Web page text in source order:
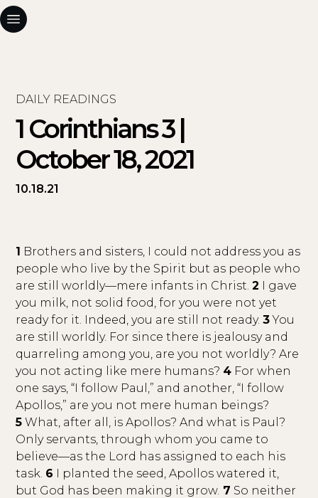
DAILY READINGS
1 Corinthians 3 |
October 18, 2021
10.18.21
1 Brothers and sisters, I could not address you as
people who live by the Spirit but as people who
are still worldly—mere infants in Christ.2 I gave
you milk, not solid food, for you were not yet
ready for it. Indeed, you are still not ready.3You
are still worldly. For since there is jealousy and
quarreling among you, are you not worldly? Are
you not acting like mere humans? 4 For when
one says, “I follow Paul,” and another, “I follow
Apollos,” are you not mere human beings?
5 What, after all, is Apollos? And what is Paul?
Only servants, through whom you came to
believe—as the Lord has assigned to each his
task. 6 I planted the seed, Apollos watered it,
but God has been making it grow. 7 So neither